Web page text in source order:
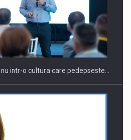
nu intr-o cultura care pedepseste…